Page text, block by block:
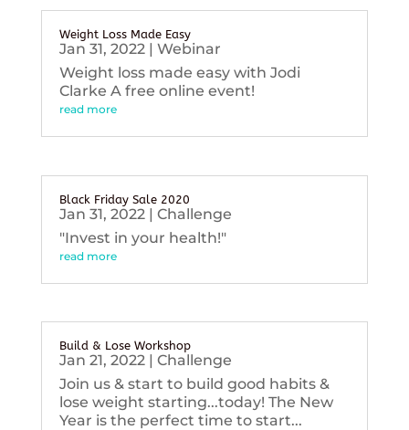
Weight Loss Made Easy
Jan 31, 2022| Webinar
Weight loss made easy with Jodi
Clarke A free online event!
read more
Black Friday Sale 2020
Jan 31, 2022| Challenge
"Invest in your health!"
read more
Build & Lose Workshop
Jan 21, 2022| Challenge
Join us & start to build good habits &
lose weight starting...today! The New
Year is the perfect time to start...